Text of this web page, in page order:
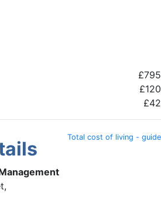
£795
£120
£42
Total cost of living - guide